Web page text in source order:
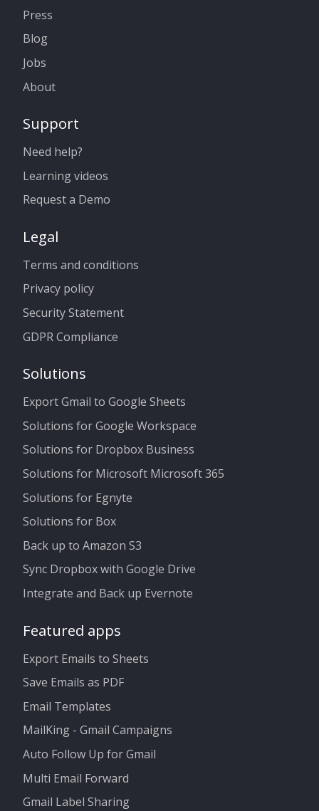
Press
Blog
Jobs
About
Support
Need help?
Learning videos
Request a Demo
Legal
Terms and conditions
Privacy policy
Security Statement
GDPR Compliance
Solutions
Export Gmail to Google Sheets
Solutions for Google Workspace
Solutions for Dropbox Business
Solutions for Microsoft Microsoft 365
Solutions for Egnyte
Solutions for Box
Back up to Amazon S3
Sync Dropbox with Google Drive
Integrate and Back up Evernote
Featured apps
Export Emails to Sheets
Save Emails as PDF
Email Templates
MailKing - Gmail Campaigns
Auto Follow Up for Gmail
Multi Email Forward
Gmail Label Sharing